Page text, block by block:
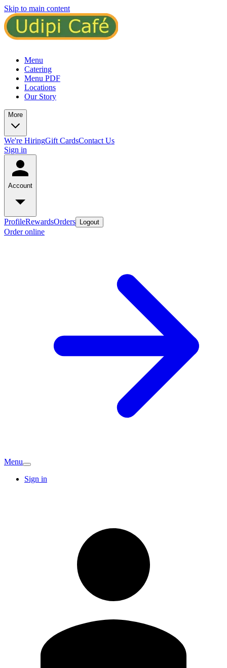
Skip to main content
Menu
Catering
Menu PDF
Locations
Our Story
More
We're HiringGift CardsContact Us
Sign in
Account
ProfileRewardsOrders Logout
Order online
Menu
Sign in